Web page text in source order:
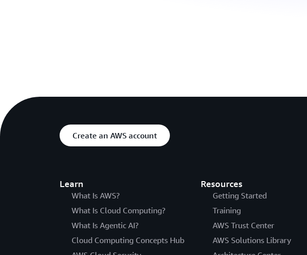
Create an AWS account
Learn
What Is AWS?
What Is Cloud Computing?
What Is Agentic AI?
Cloud Computing Concepts Hub
Resources
Getting Started
Training
AWS Trust Center
AWS Solutions Library